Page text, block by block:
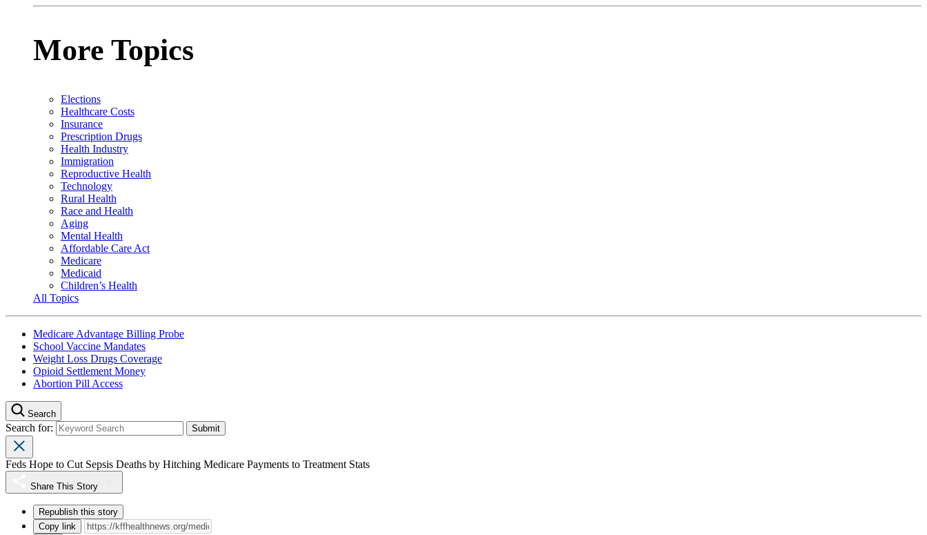
More Topics
Elections
Healthcare Costs
Insurance
Prescription Drugs
Health Industry
Immigration
Reproductive Health
Technology
Rural Health
Race and Health
Aging
Mental Health
Affordable Care Act
Medicare
Medicaid
Children’s Health
All Topics
Medicare Advantage Billing Probe
School Vaccine Mandates
Weight Loss Drugs Coverage
Opioid Settlement Money
Abortion Pill Access
Search
Search for:
Feds Hope to Cut Sepsis Deaths by Hitching Medicare Payments to Treatment Stats
Share This Story
Republish this story
Copy link